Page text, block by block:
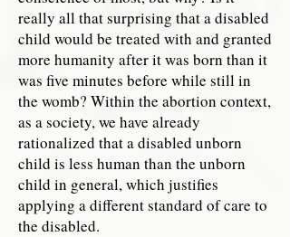
really all that surprising that a disabled
child would be treated with and granted
more humanity after it was born than it
was five minutes before while still in
the womb? Within the abortion context,
as a society, we have already
rationalized that a disabled unborn
child is less human than the unborn
child in general, which justifies
applying a different standard of care to
the disabled.